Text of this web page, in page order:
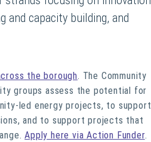
and capacity building, and
the borough. The Community
groups assess the potential for
led energy projects, to support
and to support projects that
Apply here via Action Funder.